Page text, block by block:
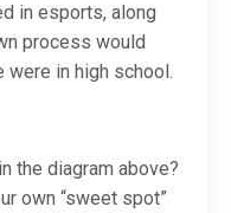
in esports, along
process would
were in high school.
the diagram above?
own “sweet spot”